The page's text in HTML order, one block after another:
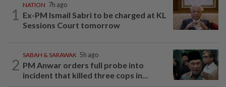
1
NATION 7h ago
Ex-PM Ismail Sabri to be charged at KL
Sessions Court tomorrow
2
SABAH & SARAWAK 5h ago
PM Anwar orders full probe into
incident that killed three cops in...